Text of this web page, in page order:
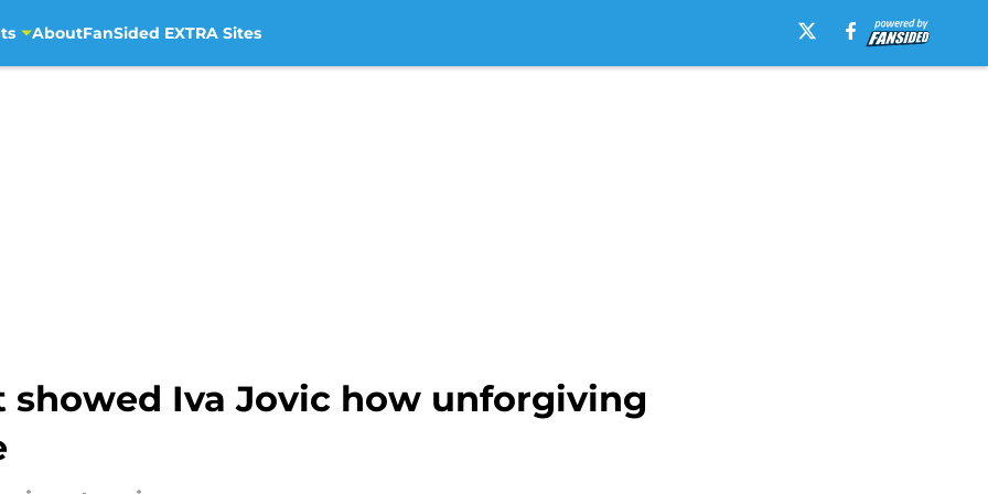
AboutFanSided EXTRA Sites
showed Iva Jovic how unforgiving